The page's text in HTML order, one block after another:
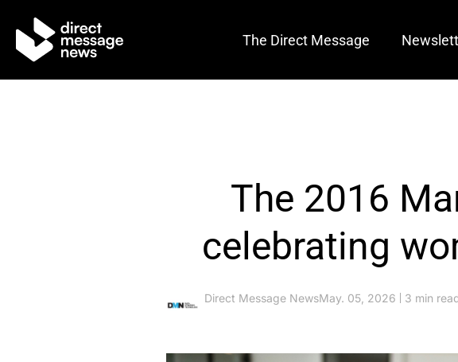
The Direct Message
The 2016
celebrating
Direct Message NewsMay. 05, 2026 3 min